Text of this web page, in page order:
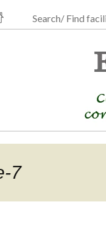
Search/ Find
7